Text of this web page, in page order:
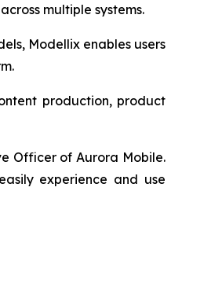
multiple systems.
Modellix enables users
production, product
Officer of Aurora Mobile.
experience and use